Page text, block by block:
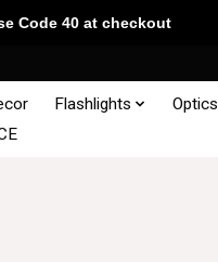
Flashlights Optics
Code 40 at checkout